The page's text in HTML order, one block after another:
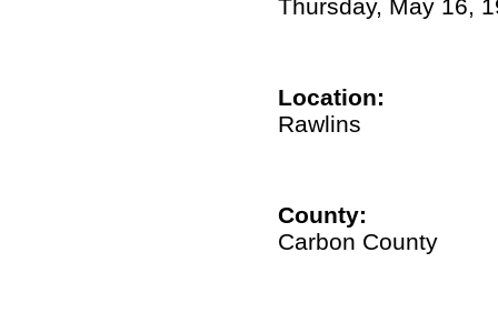
Thursday, May 16,
Location:
Rawlins
County:
Carbon County